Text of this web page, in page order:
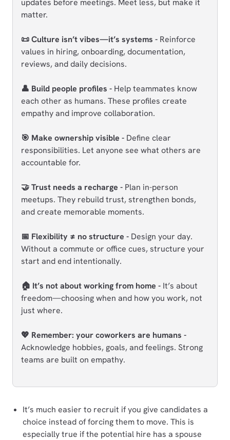
updates before meetings. Meet less, but make it
matter.
📜 Culture isn’t vibes—it’s systems - Reinforce
values in hiring, onboarding, documentation,
reviews, and daily decisions.
👤 Build people profiles - Help teammates know
each other as humans. These profiles create
empathy and improve collaboration.
🎯 Make ownership visible - Define clear
responsibilities. Let anyone see what others are
accountable for.
🤝 Trust needs a recharge - Plan in-person
meetups. They rebuild trust, strengthen bonds,
and create memorable moments.
📅 Flexibility ≠ no structure - Design your day.
Without a commute or office cues, structure your
start and end intentionally.
🏠 It’s not about working from home - It’s about
freedom—choosing when and how you work, not
just where.
💖 Remember: your coworkers are humans -
Acknowledge hobbies, goals, and feelings. Strong
teams are built on empathy.
It’s much easier to recruit if you give candidates a
choice instead of forcing them to move. This is
especially true if the potential hire has a spouse